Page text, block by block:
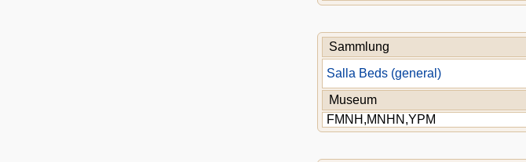
Sammlung
Salla Beds (general)
Museum
FMNH,MNHN,YPM